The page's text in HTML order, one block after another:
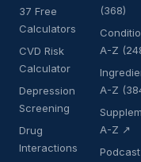
37 Free
Calculators
CVD Risk
Calculator
Depression
Screening
Drug
Interactions
(368)
A-Z
A-Z
A-Z ↗
Podcast